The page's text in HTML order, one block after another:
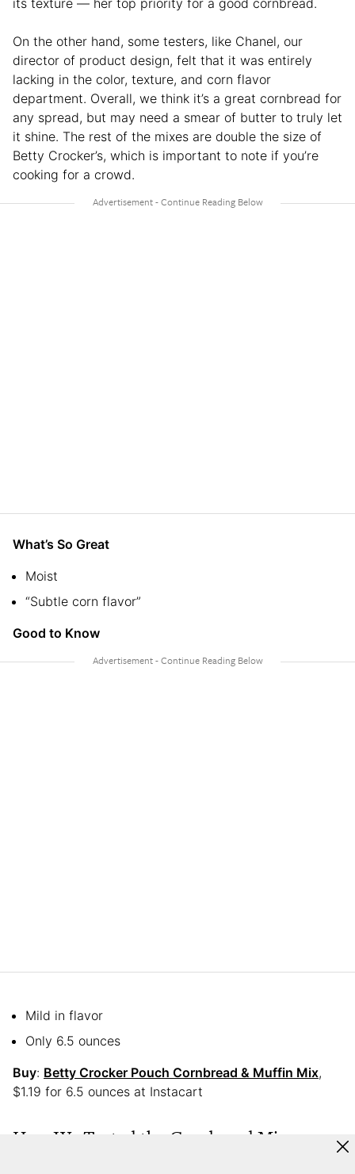
On the other hand, some testers, like Chanel, our
director of product design, felt that it was entirely
lacking in the color, texture, and corn flavor
department. Overall, we think it’s a great cornbread for
any spread, but may need a smear of butter to truly let
it shine. The rest of the mixes are double the size of
Betty Crocker’s, which is important to note if you’re
cooking for a crowd.
What’s So Great
Moist
“Subtle corn flavor”
Good to Know
Mild in flavor
Only 6.5 ounces
Buy: Betty Crocker Pouch Cornbread & Muffin Mix,
$1.19 for 6.5 ounces at Instacart
How We Tested the Cornbread Mixes